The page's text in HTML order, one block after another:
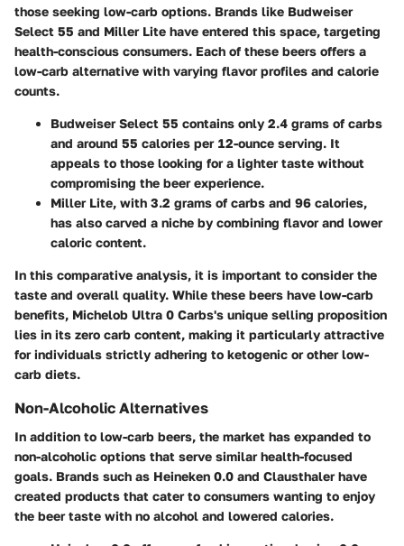
those seeking low-carb options. Brands like Budweiser
Select 55 and Miller Lite have entered this space, targeting
health-conscious consumers. Each of these beers offers a
low-carb alternative with varying flavor profiles and calorie
counts.
Budweiser Select 55 contains only 2.4 grams of carbs
and around 55 calories per 12-ounce serving. It
appeals to those looking for a lighter taste without
compromising the beer experience.
Miller Lite, with 3.2 grams of carbs and 96 calories,
has also carved a niche by combining flavor and lower
caloric content.
In this comparative analysis, it is important to consider the
taste and overall quality. While these beers have low-carb
benefits, Michelob Ultra 0 Carbs's unique selling proposition
lies in its zero carb content, making it particularly attractive
for individuals strictly adhering to ketogenic or other low-
carb diets.
Non-Alcoholic Alternatives
In addition to low-carb beers, the market has expanded to
non-alcoholic options that serve similar health-focused
goals. Brands such as Heineken 0.0 and Clausthaler have
created products that cater to consumers wanting to enjoy
the beer taste with no alcohol and lowered calories.